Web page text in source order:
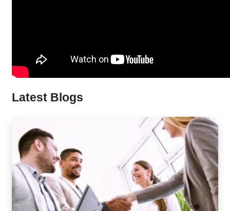
Latest Blogs